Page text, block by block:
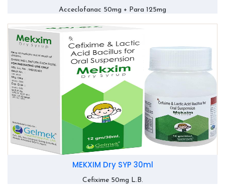
Acceclofanac 50mg + Para 125mg
MEKXIM Dry SYP 30ml
Cefixime 50mg L.B.